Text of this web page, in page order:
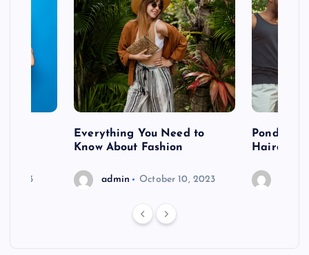
2023
Everything You Need to
Know About Fashion
admin October 10, 2023
Hairdo